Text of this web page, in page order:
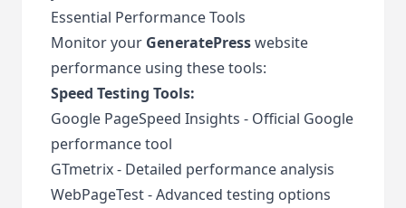
Essential Performance Tools
Monitor your GeneratePresswebsite
performance using these tools:
Speed Testing Tools:
Google PageSpeed Insights - Official Google
performance tool
GTmetrix- Detailed performance analysis
WebPageTest- Advanced testing options